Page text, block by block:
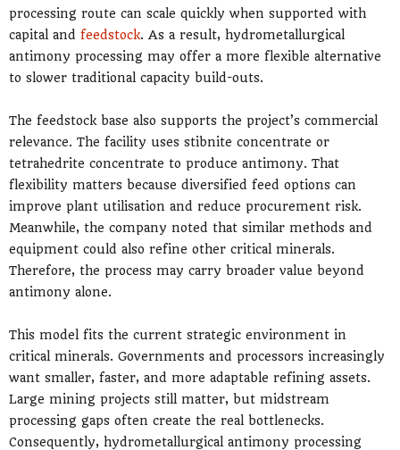
processing route can scale quickly when supported with
capital and feedstock. As a result, hydrometallurgical
antimony processing may offer a more flexible alternative
to slower traditional capacity build-outs.
The feedstock base also supports the project’s commercial
relevance. The facility uses stibnite concentrate or
tetrahedrite concentrate to produce antimony. That
flexibility matters because diversified feed options can
improve plant utilisation and reduce procurement risk.
Meanwhile, the company noted that similar methods and
equipment could also refine other critical minerals.
Therefore, the process may carry broader value beyond
antimony alone.
This model fits the current strategic environment in
critical minerals. Governments and processors increasingly
want smaller, faster, and more adaptable refining assets.
Large mining projects still matter, but midstream
processing gaps often create the real bottlenecks.
Consequently, hydrometallurgical antimony processing